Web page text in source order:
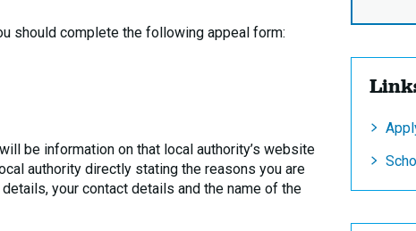
should complete the following appeal form:
be information on that local authority’s website
authority directly stating the reasons you are
your contact details and the name of the